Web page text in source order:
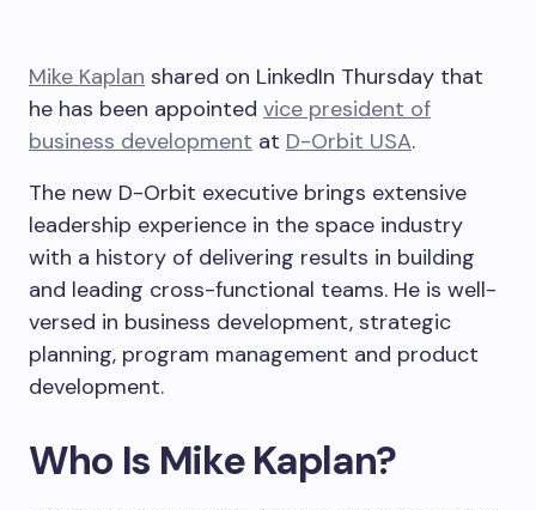
Mike Kaplan shared on LinkedIn Thursday that
he has been appointed vice president of
business development at D-Orbit USA.
The new D-Orbit executive brings extensive
leadership experience in the space industry
with a history of delivering results in building
and leading cross-functional teams. He is well-
versed in business development, strategic
planning, program management and product
development.
Who Is Mike Kaplan?